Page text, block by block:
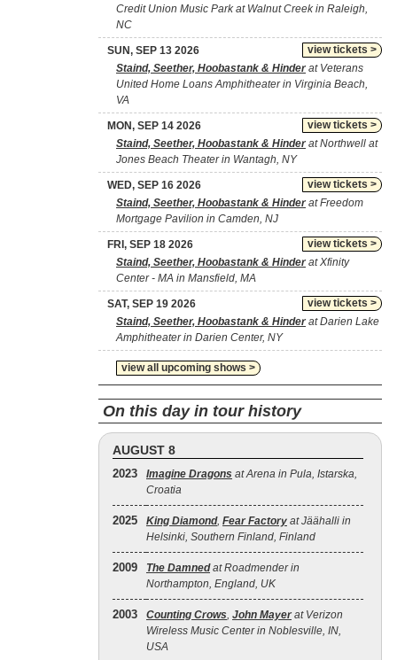
Credit Union Music Park at Walnut Creek in Raleigh,
NC
view tickets >
SUN, SEP 13 2026
Staind, Seether, Hoobastank & Hinderat Veterans
United Home Loans Amphitheater in Virginia Beach,
VA
view tickets >
MON, SEP 14 2026
Staind, Seether, Hoobastank & Hinderat Northwell at
Jones Beach Theater in Wantagh, NY
view tickets >
WED, SEP 16 2026
Staind, Seether, Hoobastank & Hinderat Freedom
Mortgage Pavilion in Camden, NJ
view tickets >
FRI, SEP 18 2026
Staind, Seether, Hoobastank & Hinderat Xfinity
Center - MA in Mansfield, MA
view tickets >
SAT, SEP 19 2026
Staind, Seether, Hoobastank & Hinderat Darien Lake
Amphitheater in Darien Center, NY
view all upcoming shows >
On this day in tour history
AUGUST 8
2023 Imagine Dragons at Arena in Pula, Istarska,
Croatia
2025 King Diamond, Fear Factory at Jäähalli in
Helsinki, Southern Finland, Finland
2009 The Damnedat Roadmender in
Northampton, England, UK
2003 Counting Crows, John Mayer at Verizon
Wireless Music Center in Noblesville, IN,
USA